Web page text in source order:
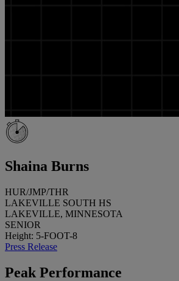
Shaina Burns
HUR/JMP/THR
LAKEVILLE SOUTH HS
LAKEVILLE, MINNESOTA
SENIOR
Height: 5-FOOT-8
Press Release
Peak Performance